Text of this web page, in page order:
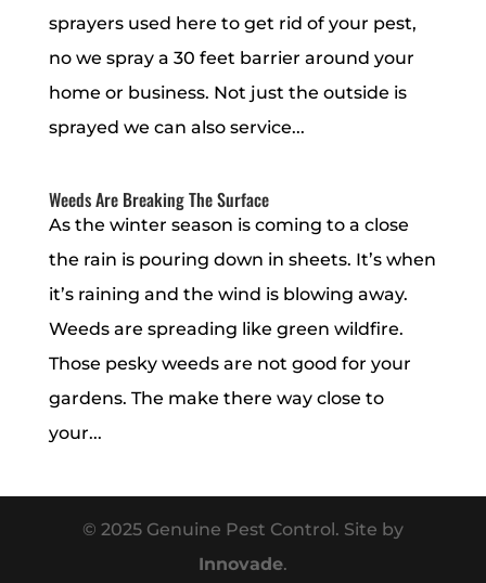
sprayers used here to get rid of your pest,
no we spray a 30 feet barrier around your
home or business. Not just the outside is
sprayed we can also service...
Weeds Are Breaking The Surface
As the winter season is coming to a close
the rain is pouring down in sheets. It’s when
it’s raining and the wind is blowing away.
Weeds are spreading like green wildfire.
Those pesky weeds are not good for your
gardens. The make there way close to
your...
© 2025 Genuine Pest Control. Site by
Innovade.